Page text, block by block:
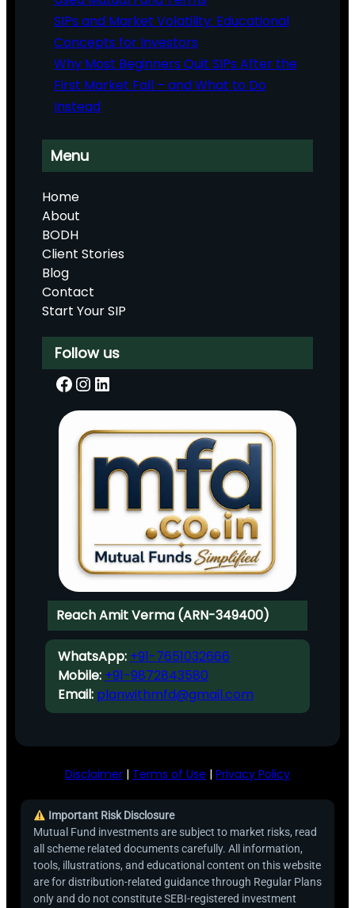
SIPs and Market Volatility: Educational
Concepts for Investors
Why Most Beginners Quit SIPs After the
First Market Fall – and What to Do
Instead
Menu
Home
About
BODH
Client Stories
Blog
Contact
Start Your SIP
Follow us
Facebook InstagramLinkedIn
Reach Amit Verma (ARN-349400)
WhatsApp: +91-7651032666
Mobile: +91-9872843580
Email: planwithmfd@gmail.com
Disclaimer | Terms of Use | Privacy Policy
Important Risk Disclosure
Mutual Fund investments are subject to market risks, read
all scheme related documents carefully. All information,
tools, illustrations, and educational content on this website
are for distribution-related guidance through Regular Plans
only and do not constitute SEBI-registered investment